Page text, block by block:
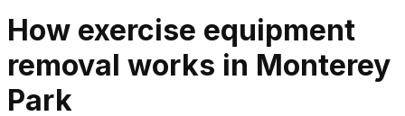
How exercise equipment
removal works in Monterey
Park